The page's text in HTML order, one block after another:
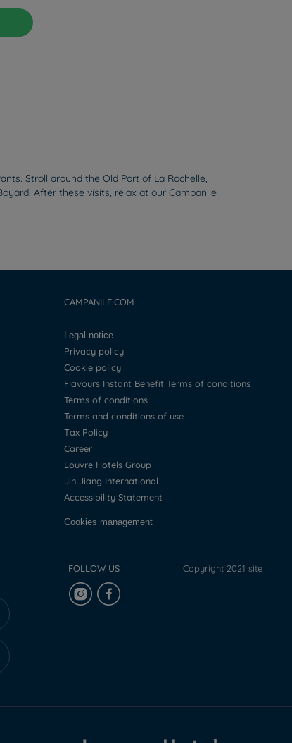
Stroll around the Old Port of La Rochelle,
After these visits, relax at our Campanile
CAMPANILE.COM
Legal notice
Privacy policy
Cookie policy
Flavours Instant Benefit Terms of conditions
Terms of conditions
Terms and conditions of use
Tax Policy
Career
Louvre Hotels Group
Jin Jiang International
Accessibility Statement
Cookies management
FOLLOW US Copyright 2021 site